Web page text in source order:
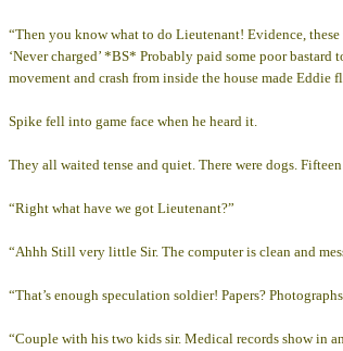
“Then you know what to do Lieutenant! Evidence,
‘Never charged’ *BS* Probably paid some poor
movement and crash from inside the house made Eddie
Spike fell into game face when he heard it.
They all waited tense and quiet. There were dogs.
“Right what have we got Lieutenant?”
“Ahhh Still very little Sir. The computer is clean and
“That’s enough speculation soldier! Papers?
“Couple with his two kids sir. Medical records show in